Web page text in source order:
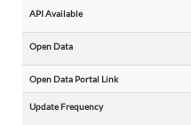
API Available
Open Data
Open Data Portal Link
Update Frequency